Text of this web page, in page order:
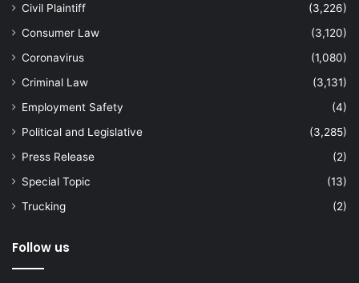
Civil Plaintiff
(3,226)
Consumer Law
(3,120)
Coronavirus
(1,080)
Criminal Law
(3,131)
Employment Safety
(4)
Political and Legislative
(3,285)
Press Release
(2)
Special Topic
(13)
Trucking
(2)
Follow us